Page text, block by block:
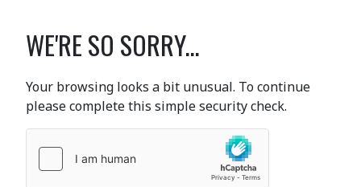
WE'RE SO SORRY...
Your browsing looks a bit unusual. To continue
please complete this simple security check.